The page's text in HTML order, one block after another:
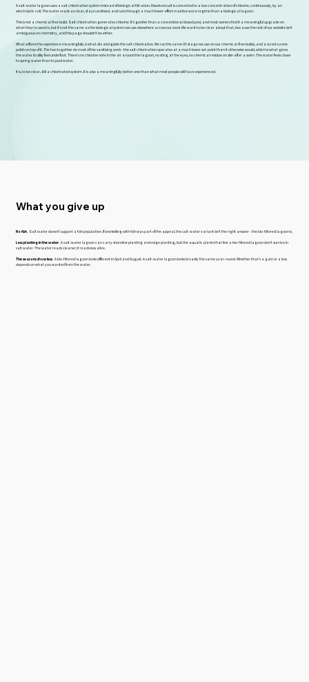
A salt-water lagoon uses a salt chlorination system instead of biological filtration. Dissolved salt is converted to a low concentration of chlorine, continuously, by an
electrolytic cell. The water reads as clear, stays sanitised, and runs through a much lower-effort maintenance regime than a biological lagoon.
This is not a chemical-free build. Salt chlorination generates chlorine. It's gentler than a conventional dosed pool, and most owners find it a meaningful upgrade on
what they're used to, but it's not the same as the biological system we use elsewhere across our work. We want to be clear about that, because the rest of our website isn't
ambiguous on chemistry, and this page shouldn't be either.
What softens the experience meaningfully is what sits alongside the salt chlorination. We run the same UV stage we use on our chemical-free builds, and a sized ozone
polish on top of it. The two together do most of the sanitising work - the salt chlorination operates at a much lower set-point than it otherwise would, which is what gives
the water its silky feel underfoot. There's no chlorine note in the air around the lagoon, no sting at the eyes, no chemical residue on skin after a swim. The water feels closer
to spring water than to pool water.
It is, to be clear, still a chlorinated system. It is also a meaningfully better one than what most people will have experienced.
What you give up
No fish. Salt water doesn't support a fish population. If snorkelling with fish was part of the appeal, the salt-water variant isn't the right answer - the bio-filtered lagoon is.
Less planting in the water.A salt-water lagoon can carry shoreline planting and edge planting, but the aquatic plants that line a bio-filtered lagoon don't survive in
salt water. The water reads cleaner; it reads less alive.
The seasons show less.A bio-filtered lagoon looks different in April and August. A salt-water lagoon looks broadly the same year-round. Whether that's a gain or a loss
depends on what you wanted from the water.